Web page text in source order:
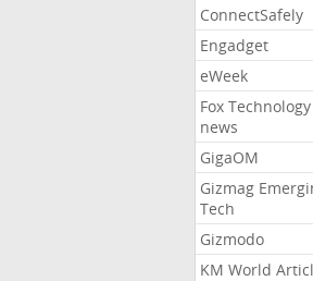
ConnectSafely
Engadget
eWeek
Fox Technology
news
GigaOM
Gizmag
Tech
Gizmodo
KM World